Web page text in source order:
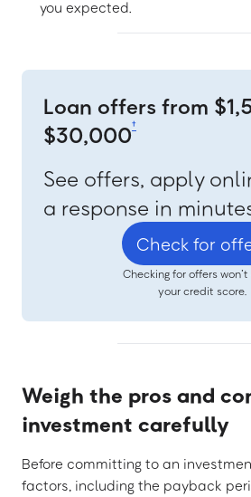
you expected.
Loan offers from
$30,000†
See offers, apply
a response in
Check for
Checking for offers
your credit score.
Weigh the pros and
investment carefully
Before committing to an
factors, including the payback